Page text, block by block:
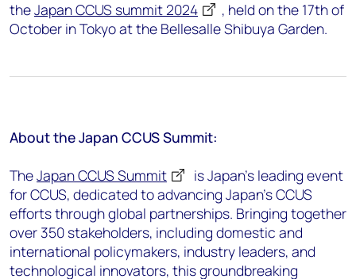
theJapan CCUS summit 2024
, held on the 17th of
October in Tokyo at the Bellesalle Shibuya Garden.
About the Japan CCUS Summit:
TheJapan CCUS Summit
is Japan’s leading event
for CCUS, dedicated to advancing Japan’s CCUS
efforts through global partnerships. Bringing together
over 350 stakeholders, including domestic and
international policymakers, industry leaders, and
technological innovators, this groundbreaking